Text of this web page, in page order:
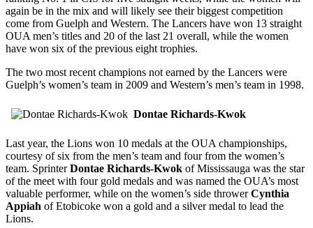
again be in the mix and will likely see their biggest competition
come from Guelph and Western. The Lancers have won 13 straight
OUA men’s titles and 20 of the last 21 overall, while the women
have won six of the previous eight trophies.
The two most recent champions not earned by the Lancers were
Guelph’s women’s team in 2009 and Western’s men’s team in 1998.
Dontae Richards-Kwok
Last year, the Lions won 10 medals at the OUA championships,
courtesy of six from the men’s team and four from the women’s
team. SprinterDontae Richards-Kwok of Mississauga was the star
of the meet with four gold medals and was named the OUA’s most
valuable performer, while on the women’s side throwerCynthia
Appiah of Etobicoke won a gold and a silver medal to lead the
Lions.